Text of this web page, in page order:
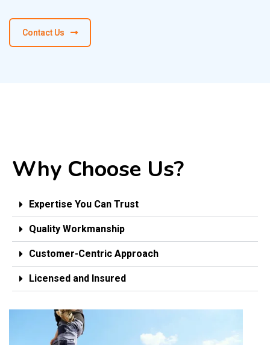
Contact Us
Why Choose Us?
Expertise You Can Trust
Quality Workmanship
Customer-Centric Approach
Licensed and Insured